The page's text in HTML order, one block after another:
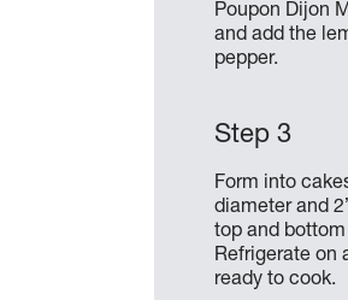
Poupon Dijon
and add the
pepper.
Form into
diameter and
top and
Refrigerate on
ready to cook.